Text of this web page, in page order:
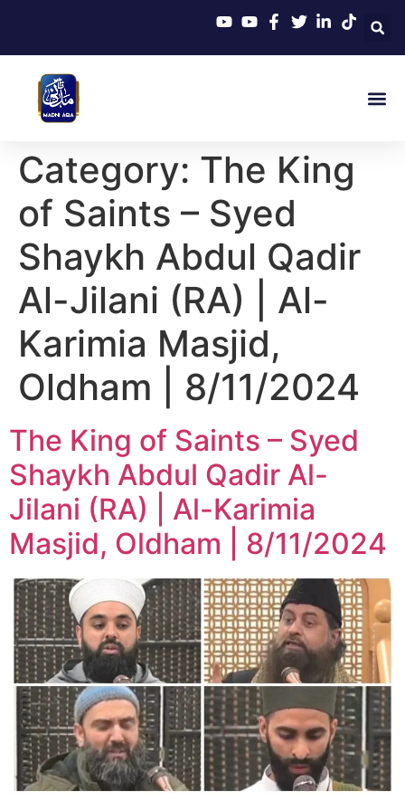
Category: The King
of Saints – Syed
Shaykh Abdul Qadir
Al-Jilani (RA) | Al-
Karimia Masjid,
Oldham | 8/11/2024
The King of Saints – Syed
Shaykh Abdul Qadir Al-
Jilani (RA) | Al-Karimia
Masjid, Oldham | 8/11/2024